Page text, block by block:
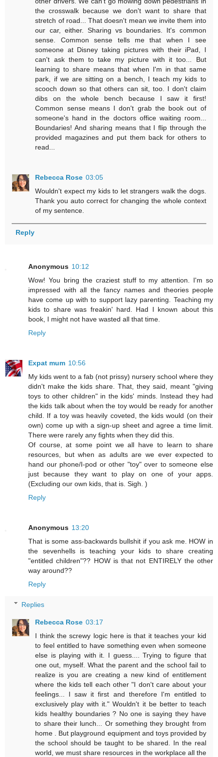
the crosswalk because we don't want to share that
stretch of road... That doesn't mean we invite them into
our car, either. Sharing vs boundaries. It's common
sense. Common sense tells me that when I see
someone at Disney taking pictures with their iPad, I
can't ask them to take my picture with it too... But
learning to share means that when I'm in that same
park, if we are sitting on a bench, I teach my kids to
scooch down so that others can sit, too. I don't claim
dibs on the whole bench because I saw it first!
Common sense means I don't grab the book out of
someone's hand in the doctors office waiting room...
Boundaries! And sharing means that I flip through the
provided magazines and put them back for others to
read...
Rebecca Rose 03:05
Wouldn't expect my kids to let strangers walk the dogs.
Thank you auto correct for changing the whole context
of my sentence.
Reply
Anonymous 10:12
Wow! You bring the craziest stuff to my attention. I'm so
impressed with all the fancy names and theories people
have come up with to support lazy parenting. Teaching my
kids to share was freakin' hard. Had I known about this
book, I might not have wasted all that time.
Reply
Expat mum 10:56
My kids went to a fab (not prissy) nursery school where they
didn't make the kids share. That, they said, meant "giving
toys to other children" in the kids' minds. Instead they had
the kids talk about when the toy would be ready for another
child. If a toy was heavily coveted, the kids would (on their
own) come up with a sign-up sheet and agree a time limit.
There were rarely any fights when they did this.
Of course, at some point we all have to learn to share
resources, but when as adults are we ever expected to
hand our phone/I-pod or other "toy" over to someone else
just because they want to play on one of your apps.
(Excluding our own kids, that is. Sigh. )
Reply
Anonymous 13:20
That is some ass-backwards bullshit if you ask me. HOW in
the sevenhells is teaching your kids to share creating
"entitled children"?? HOW is that not ENTIRELY the other
way around??
Reply
Replies
Rebecca Rose 03:17
I think the screwy logic here is that it teaches your kid
to feel entitled to have something even when someone
else is playing with it. I guess.... Trying to figure that
one out, myself. What the parent and the school fail to
realize is you are creating a new kind of entitlement
where the kids tell each other "I don't care about your
feelings... I saw it first and therefore I'm entitled to
exclusively play with it." Wouldn't it be better to teach
kids healthy boundaries ? No one is saying they have
to share their lunch... Or something they brought from
home . But playground equipment and toys provided by
the school should be taught to be shared. In the real
world, we must share resources in the workplace all the